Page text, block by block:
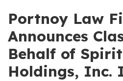
Portnoy Law
Announces
Behalf of
Holdings, Inc.